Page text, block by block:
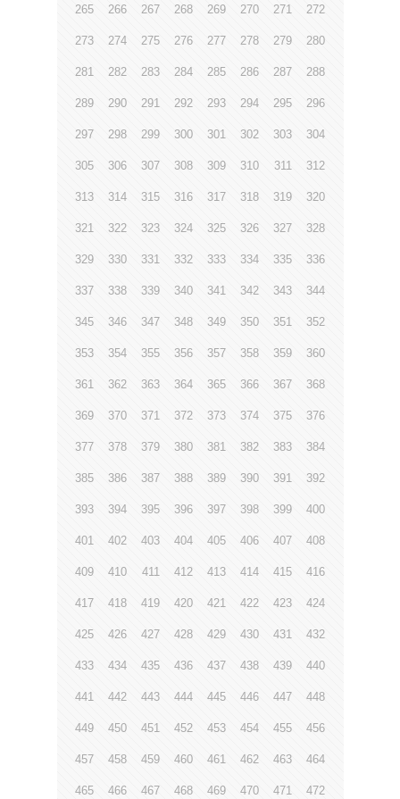
265 266 267 268 269 270 271 272
273 274 275 276 277 278 279 280
281 282 283 284 285 286 287 288
289 290 291 292 293 294 295 296
297 298 299 300 301 302 303 304
305 306 307 308 309 310 311 312
313 314 315 316 317 318 319 320
321 322 323 324 325 326 327 328
329 330 331 332 333 334 335 336
337 338 339 340 341 342 343 344
345 346 347 348 349 350 351 352
353 354 355 356 357 358 359 360
361 362 363 364 365 366 367 368
369 370 371 372 373 374 375 376
377 378 379 380 381 382 383 384
385 386 387 388 389 390 391 392
393 394 395 396 397 398 399 400
401 402 403 404 405 406 407 408
409 410 411 412 413 414 415 416
417 418 419 420 421 422 423 424
425 426 427 428 429 430 431 432
433 434 435 436 437 438 439 440
441 442 443 444 445 446 447 448
449 450 451 452 453 454 455 456
457 458 459 460 461 462 463 464
465 466 467 468 469 470 471 472